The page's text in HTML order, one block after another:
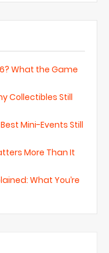
What the Game
Collectibles Still
Mini-Events Still
More Than It
What You’re